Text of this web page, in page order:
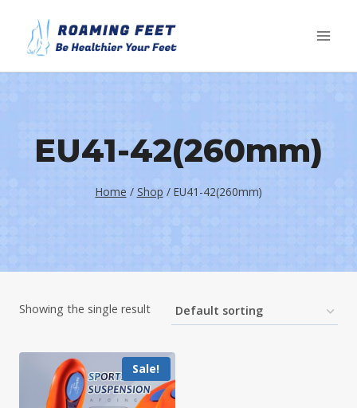
EU41-42(260mm)
Home / Shop / EU41-42(260mm)
Showing the single result
Sale!